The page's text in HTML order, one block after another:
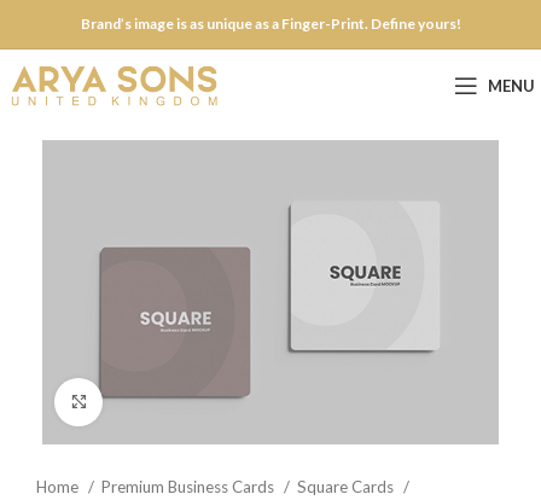
Brand’s image is as unique as a Finger-Print. Define yours!
MENU
Click to enlarge
Home Premium Business Cards
Square Cards